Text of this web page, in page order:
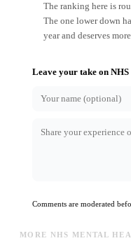
The ranking here is
The one lower down
year and deserves
Leave your take on
Comments are moderated
MORE NHS MENTAL